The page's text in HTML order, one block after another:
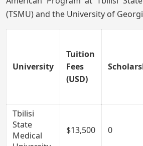
(TSMU) and the University of
University
Tuition
Fees
(USD)
Tbilisi
State
Medical
$13,500 0